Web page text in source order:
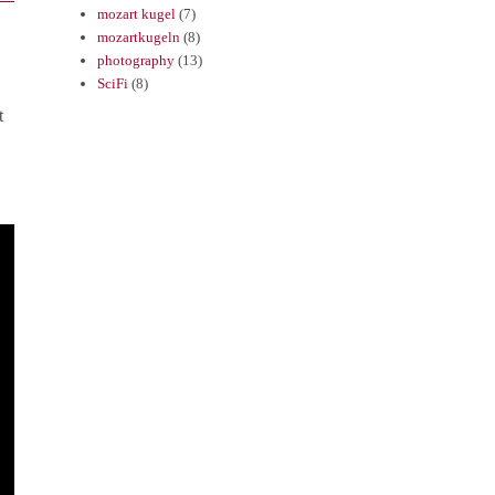
mozart kugel (7)
mozartkugeln (8)
photography (13)
SciFi (8)